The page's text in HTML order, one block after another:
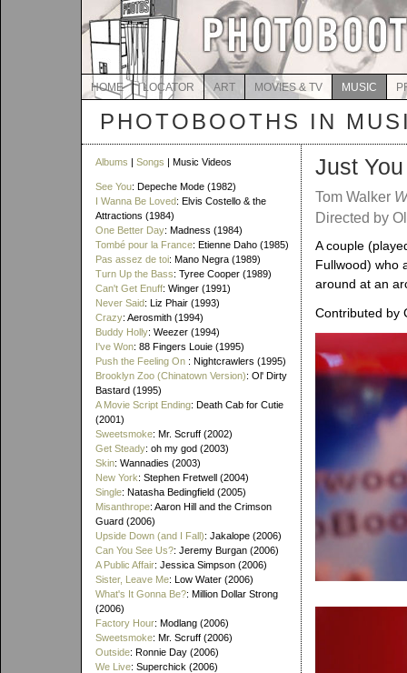
HOME LOCATOR ART MOVIES & TV MUSIC
PHOTOBOOTHS IN
Albums | Songs | Music Videos
See You: Depeche Mode (1982)
I Wanna Be Loved: Elvis Costello & the
Attractions (1984)
One Better Day: Madness (1984)
Tombé pour la France: Etienne Daho (1985)
Pas assez de toi: Mano Negra (1989)
Turn Up the Bass: Tyree Cooper (1989)
Can't Get Enuff: Winger (1991)
Never Said: Liz Phair (1993)
Crazy: Aerosmith (1994)
Buddy Holly: Weezer (1994)
I've Won: 88 Fingers Louie (1995)
Push the Feeling On : Nightcrawlers (1995)
Brooklyn Zoo (Chinatown Version): Ol' Dirty
Bastard (1995)
A Movie Script Ending: Death Cab for Cutie
(2001)
Sweetsmoke: Mr. Scruff (2002)
Get Steady: oh my god (2003)
Skin: Wannadies (2003)
New York: Stephen Fretwell (2004)
Single: Natasha Bedingfield (2005)
Misanthrope: Aaron Hill and the Crimson
Guard (2006)
Upside Down (and I Fall): Jakalope (2006)
Can You See Us?: Jeremy Burgan (2006)
A Public Affair: Jessica Simpson (2006)
Sister, Leave Me: Low Water (2006)
What's It Gonna Be?: Million Dollar Strong
(2006)
Factory Hour: Modlang (2006)
Sweetsmoke: Mr. Scruff (2006)
Outside: Ronnie Day (2006)
We Live: Superchick (2006)
Just
Tom Walker
Directed by
A couple
Fullwood) who
around at an
Contributed by